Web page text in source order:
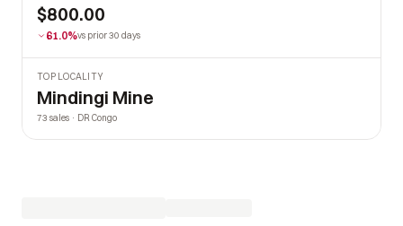
$800.00
61.0%vs prior 30 days
TOP LOCALITY
Mindingi Mine
73 sales · DR Congo